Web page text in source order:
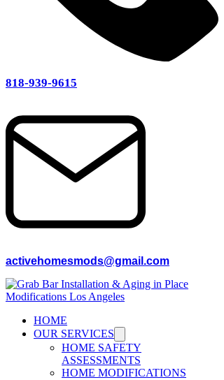
818-939-9615
activehomesmods@gmail.com
HOME
OUR SERVICES
HOME SAFETY
ASSESSMENTS
HOME MODIFICATIONS